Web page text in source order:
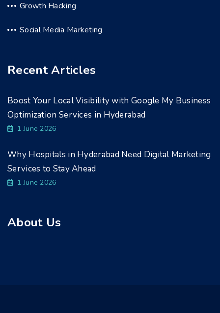
Growth Hacking
Social Media Marketing
Recent Articles
Boost Your Local Visibility with Google My Business
Optimization Services in Hyderabad
1 June 2026
Why Hospitals in Hyderabad Need Digital Marketing
Services to Stay Ahead
1 June 2026
About Us